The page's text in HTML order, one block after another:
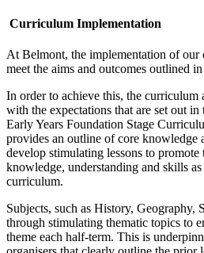
Curriculum Implementation
At Belmont, the implementation of our
meet the aims and outcomes outlined
In order to achieve this, the
with the expectations that are set out
Early Years Foundation Stage
provides an outline of core knowledge
develop stimulating lessons to promote
knowledge, understanding and skills
curriculum.
Subjects, such as History, Geography,
through stimulating thematic topics to
theme each half-term. This is